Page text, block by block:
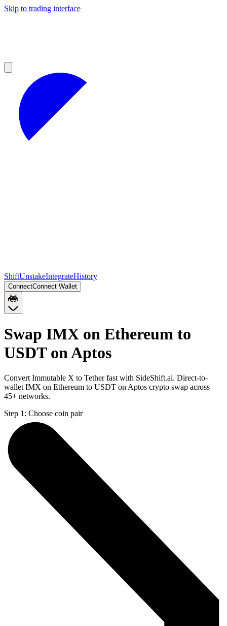
Skip to trading interface
ShiftUnstakeIntegrateHistory
ConnectConnect Wallet
Swap IMX on Ethereum to
USDT on Aptos
Convert Immutable X to Tether fast with SideShift.ai. Direct-to-
wallet IMX on Ethereum to USDT on Aptos crypto swap across
45+ networks.
Step 1: Choose coin pair